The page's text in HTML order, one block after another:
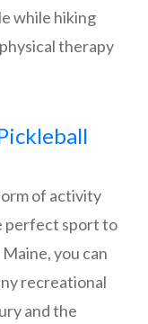
while hiking
therapy
of activity
perfect sport to
you can
recreational
and the